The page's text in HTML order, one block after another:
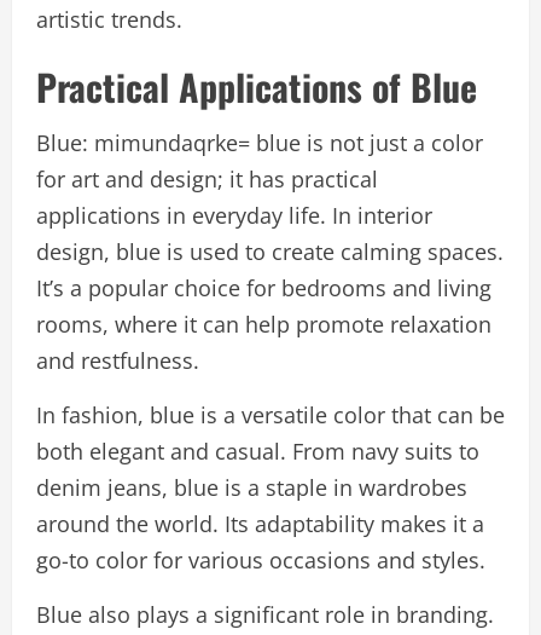
artistic trends.
Practical Applications of Blue
Blue: mimundaqrke= blue is not just a color
for art and design; it has practical
applications in everyday life. In interior
design, blue is used to create calming spaces.
It’s a popular choice for bedrooms and living
rooms, where it can help promote relaxation
and restfulness.
In fashion, blue is a versatile color that can be
both elegant and casual. From navy suits to
denim jeans, blue is a staple in wardrobes
around the world. Its adaptability makes it a
go-to color for various occasions and styles.
Blue also plays a significant role in branding.